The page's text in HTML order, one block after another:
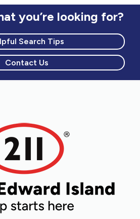
you’re looking for?
Search Tips
Contact Us